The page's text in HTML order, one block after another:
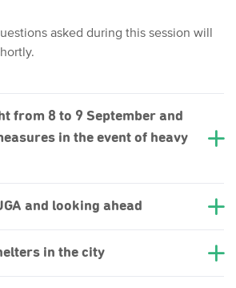
asked during this session will
from 8 to 9 September and
in the event of heavy
and looking ahead
in the city